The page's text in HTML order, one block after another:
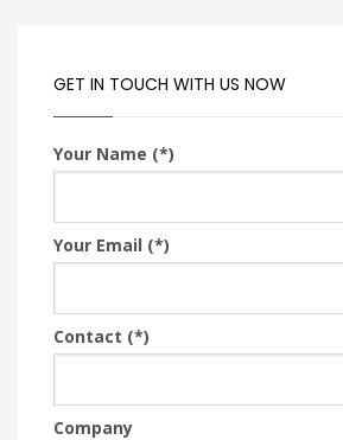
GET IN TOUCH WITH US NOW
Your Name (*)
Your Email (*)
Contact (*)
Company